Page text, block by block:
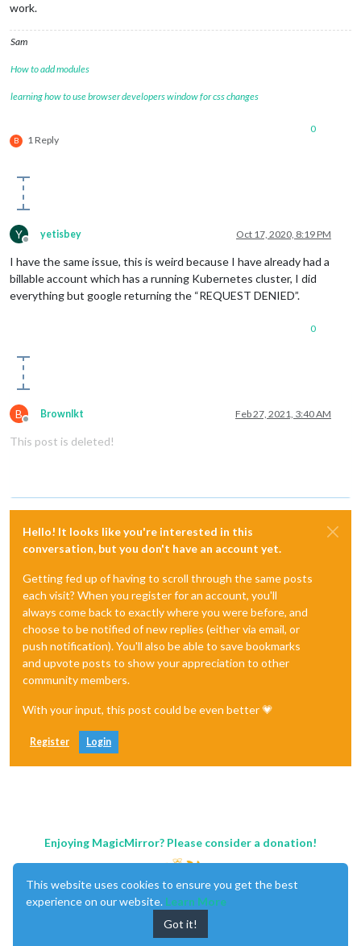
work.
Sam
How to add modules
learning how to use browser developers window for css changes
B 1 Reply
0
Y
Offline
yetisbey Oct 17, 2020, 8:19 PM
I have the same issue, this is weird because I have already had a
billable account which has a running Kubernetes cluster, I did
everything but google returning the “REQUEST DENIED”.
0
B
Offline
Brownlkt Feb 27, 2021, 3:40 AM
This post is deleted!
Hello! It looks like you're interested in this
conversation, but you don't have an account yet.
Getting fed up of having to scroll through the same posts
each visit? When you register for an account, you'll
always come back to exactly where you were before, and
choose to be notified of new replies (either via email, or
push notification). You'll also be able to save bookmarks
and upvote posts to show your appreciation to other
community members.
With your input, this post could be even better 💗
Register Login
Enjoying MagicMirror? Please consider a donation!
This website uses cookies to ensure you get the best
experience on our website. Learn More
Got it!